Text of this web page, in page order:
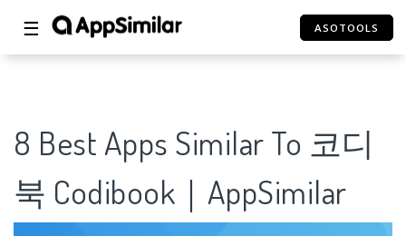
☰ ASOTOOLS
8 Best Apps Similar To 코디
북 Codibook｜AppSimilar